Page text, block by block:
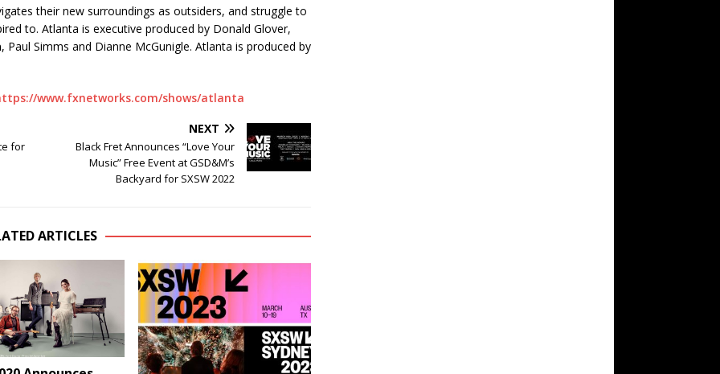
their new surroundings as outsiders, and struggle to
to. Atlanta is executive produced by Donald Glover,
Simms and Dianne McGunigle. Atlanta is produced by
www.fxnetworks.com/shows/atlanta
for
NEXT
Black Fret Announces “Love Your
Music” Free Event at GSD&M’s
Backyard for SXSW 2022
ARTICLES